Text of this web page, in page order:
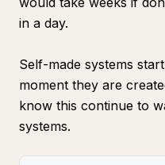
in a day.
Self-made systems
moment they are
know this continue to
systems.